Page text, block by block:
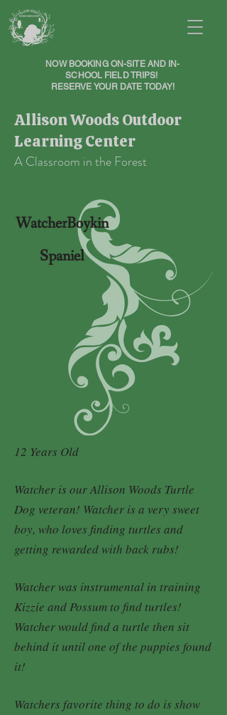
NOW BOOKING ON-SITE AND IN-
SCHOOL FIELD TRIPS!
RESERVE YOUR DATE TODAY!
Allison Woods Outdoor
Learning Center
A Classroom in the Forest
WatcherBoykin
Spaniel
12 Years Old
Watcher is our Allison Woods Turtle
Dog veteran! Watcher is a very sweet
boy, who loves finding turtles and
getting rewarded with back rubs!
Watcher was instrumental in training
Kizzie and Possum to find turtles!
Watcher would find a turtle then sit
behind it until one of the puppies found
it!
Watchers favorite thing to do is show